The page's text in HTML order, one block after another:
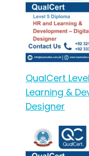
QualCert
Learning &
Designer